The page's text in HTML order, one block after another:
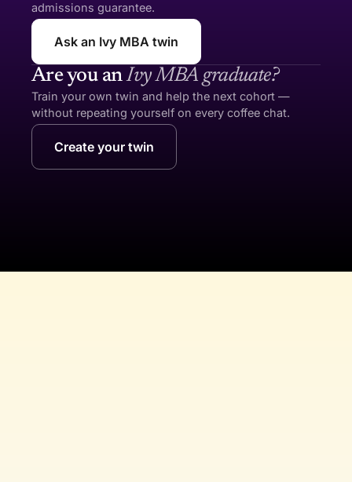
admissions guarantee.
Ask an Ivy MBA twin
Are you an Ivy MBA graduate?
Train your own twin and help the next cohort —
without repeating yourself on every coffee chat.
Create your twin